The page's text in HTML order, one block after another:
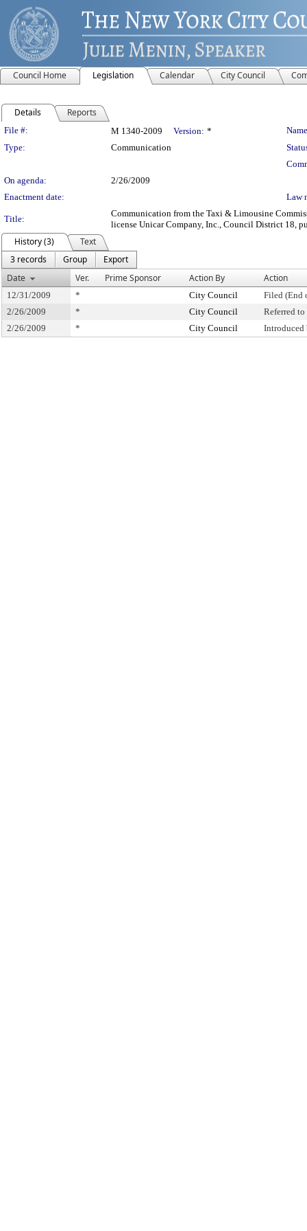
Council Home Legislation Calendar City Council
Details Reports
Legislation Details
File #: M 1340-2009 Version: *
Type:
Communication
On agenda:
2/26/2009
Enactment date:
Law
Title:
Communication from the Taxi & Limousine
license Unicar Company, Inc., Council District 18,
History (3)
Text
3 records
Group
Export
Date
Ver. Prime Sponsor Action By Action
12/31/2009 * City Council
Filed (End
2/26/2009
* City Council
Referred
2/26/2009
* City Council